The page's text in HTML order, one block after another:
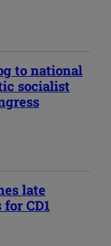
to national
socialist
late
CD1